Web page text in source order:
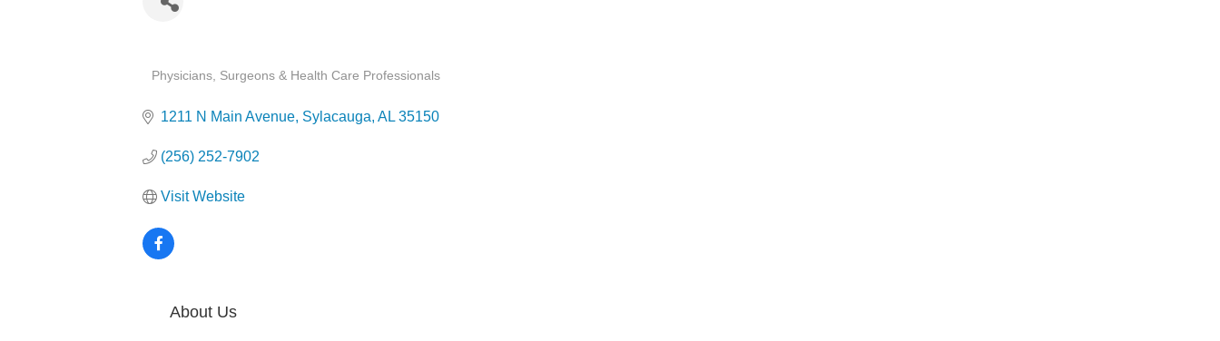
Physicians, Surgeons & Health Care Professionals
1211 N Main Avenue Sylacauga AL 35150
(256) 252-7902
Visit Website
About Us